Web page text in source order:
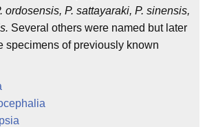
ordosensis, P. sattayaraki, P. sinensis,
Several others were named but later
specimens of previously known